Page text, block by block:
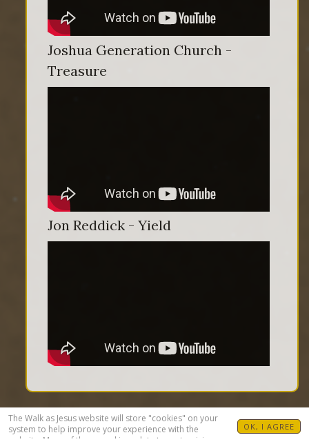
The Walk as Jesus website will store "cookies" on your
system to help improve your experience with the
website. Many of these cookies relate to customizing
OK, I AGREE
Joshua Generation Church -
Treasure
Jon Reddick - Yield